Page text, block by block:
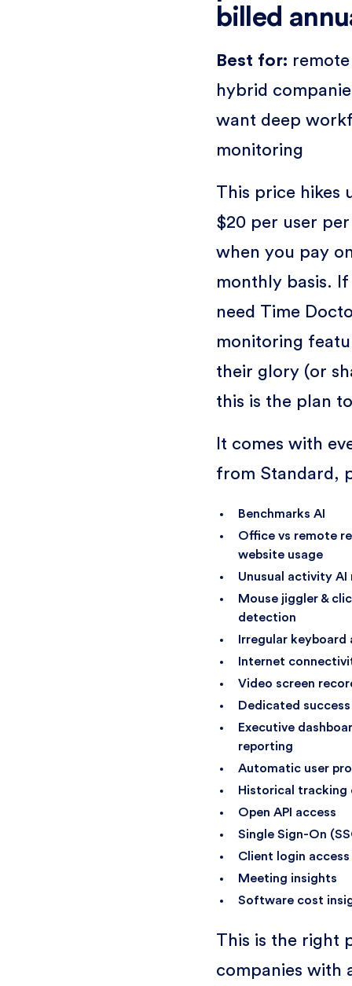
billed
Best for:
hybrid
want deep
monitoring
This price hikes
$20 per user
when you pay
monthly basis.
need Time
monitoring
their glory (or
this is the plan
It comes with
from Standard,
Benchmarks AI
Office vs remote
website usage
Unusual activity AI
Mouse jiggler &
detection
Irregular
Internet
Video screen
Dedicated
Executive
reporting
Automatic user
Historical tracking
Open API access
Single Sign-On
Client login access
Meeting insights
Software cost
This is the right
companies with